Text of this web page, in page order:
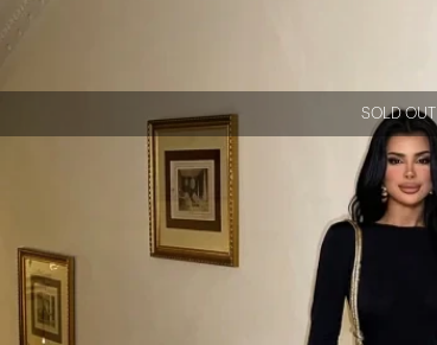
SOLD OUT